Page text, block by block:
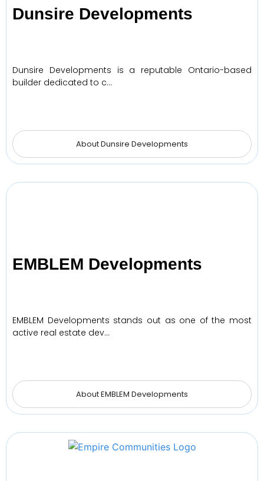
Dunsire Developments
Dunsire Developments is a reputable Ontario-based
builder dedicated to c…
About Dunsire Developments
EMBLEM Developments
EMBLEM Developments stands out as one of the most
active real estate dev…
About EMBLEM Developments